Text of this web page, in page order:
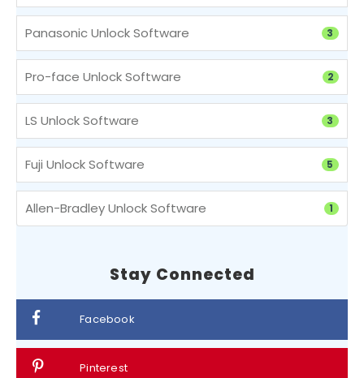
Panasonic Unlock Software 3
Pro-face Unlock Software 2
LS Unlock Software 3
Fuji Unlock Software 5
Allen-Bradley Unlock Software 1
Stay Connected
Facebook
Pinterest